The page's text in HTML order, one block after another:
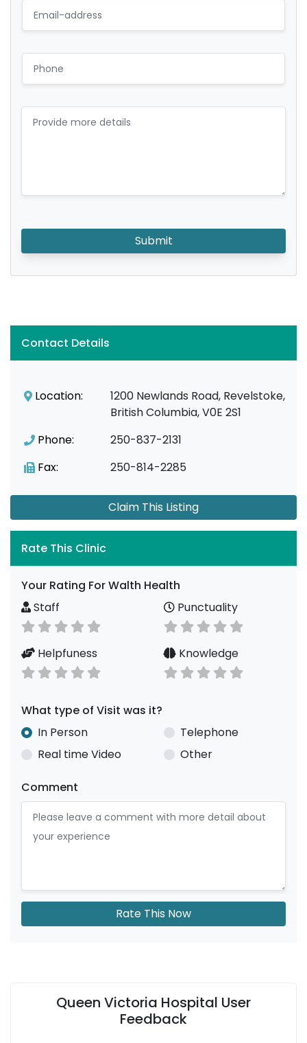
Submit
Contact Details
Location:
1200 Newlands Road, Revelstoke,
British Columbia, V0E 2S1
Phone:
250-837-2131
Fax:
250-814-2285
Claim This Listing
Rate This Clinic
Your Rating For Walth Health
Staff
Punctuality
Helpfuness Knowledge
What type of Visit was it?
In Person
Telephone
Real time Video
Other
Comment
Rate This Now
Queen Victoria Hospital User
Feedback